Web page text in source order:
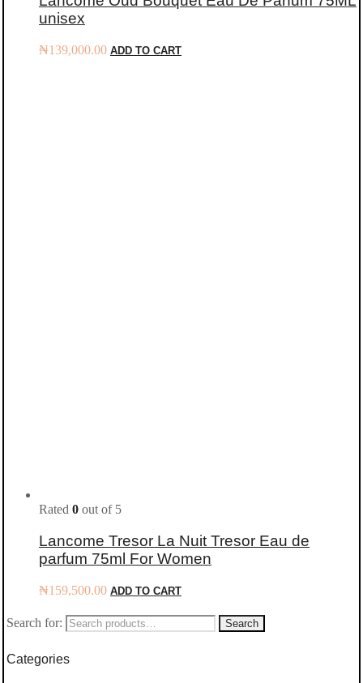
unisex
₦139,000.00 ADD TO CART
Rated 0 out of 5
Lancome Tresor La Nuit Tresor Eau de
parfum 75ml For Women
₦159,500.00 ADD TO CART
Search for: Search
Categories